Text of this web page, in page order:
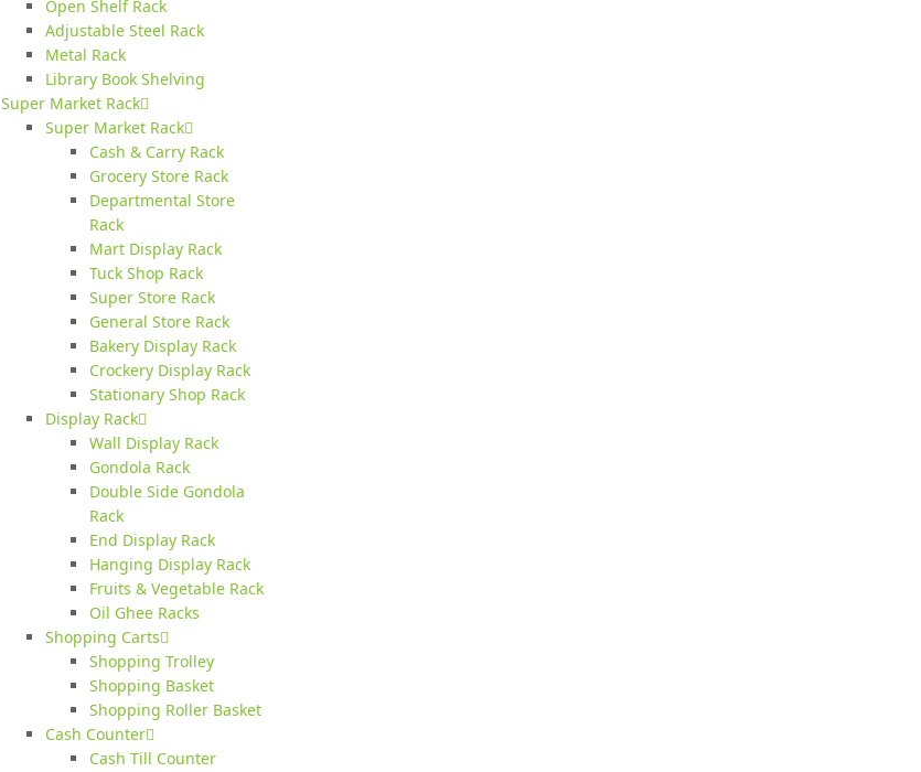
Open Shelf Rack
Adjustable Steel Rack
Metal Rack
Library Book Shelving
Super Market Rack
Super Market Rack
Cash & Carry Rack
Grocery Store Rack
Departmental Store
Rack
Mart Display Rack
Tuck Shop Rack
Super Store Rack
General Store Rack
Bakery Display Rack
Crockery Display Rack
Stationary Shop Rack
Display Rack
Wall Display Rack
Gondola Rack
Double Side Gondola
Rack
End Display Rack
Hanging Display Rack
Fruits & Vegetable Rack
Oil Ghee Racks
Shopping Carts
Shopping Trolley
Shopping Basket
Shopping Roller Basket
Cash Counter
Cash Till Counter